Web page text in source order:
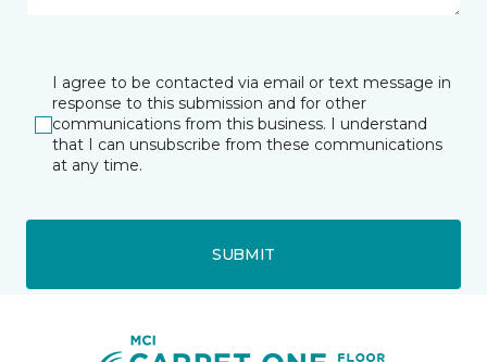
I agree to be contacted via email or text message in
response to this submission and for other
communications from this business. I understand
that I can unsubscribe from these communications
at any time.
SUBMIT